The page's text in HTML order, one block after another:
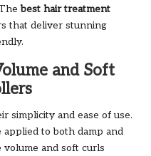
best hair treatment
that deliver stunning
and Soft
simplicity and ease of use.
to both damp and
volume and soft curls